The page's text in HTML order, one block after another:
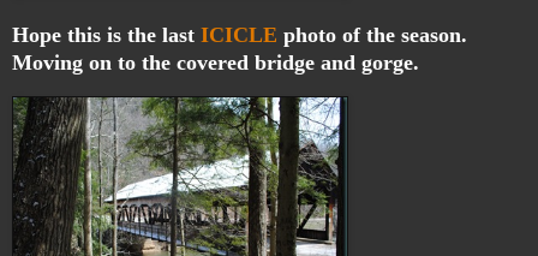
Hope this is the last ICICLE photo of the season.
Moving on to the covered bridge and gorge.